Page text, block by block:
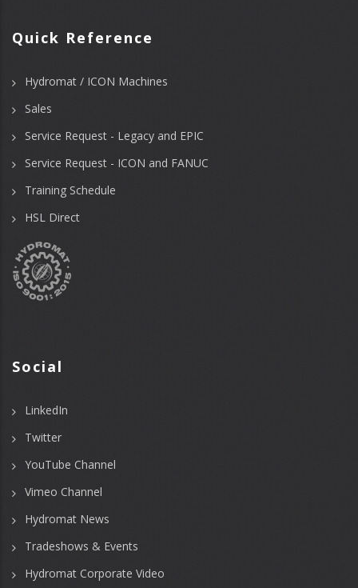
Quick Reference
Hydromat / ICON Machines
Sales
Service Request - Legacy and EPIC
Service Request - ICON and FANUC
Training Schedule
HSL Direct
Social
LinkedIn
Twitter
YouTube Channel
Vimeo Channel
Hydromat News
Tradeshows & Events
Hydromat Corporate Video